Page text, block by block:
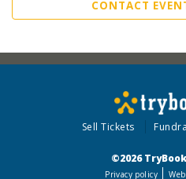
CONTACT
Sell Tickets
©2026
Privacy policy